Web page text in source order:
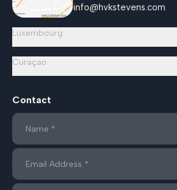
info@hvkstevens.com
Luxembourg
Curaçao
Contact